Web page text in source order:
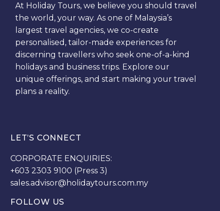
At Holiday Tours, we believe you should travel
the world, your way. As one of Malaysia’s
largest travel agencies, we co-create
personalised, tailor-made experiences for
discerning travellers who seek one-of-a-kind
holidays and business trips. Explore our
unique offerings, and start making your travel
plans a reality.
LET’S CONNECT
CORPORATE ENQUIRIES:
+603 2303 9100 (Press 3)
sales.advisor@holidaytours.com.my
FOLLOW US